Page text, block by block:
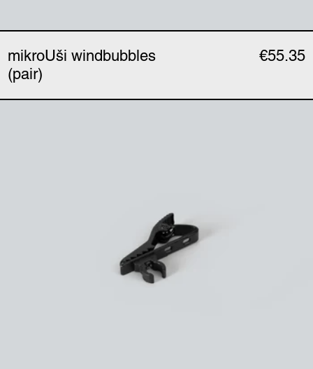
mikroUši windbubbles
(pair)
€55.35